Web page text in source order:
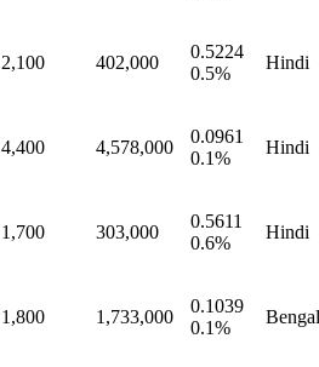
2,100 402,000
0.5224
0.5%
Hindi
4,400 4,578,000
0.0961
0.1%
Hindi
1,700 303,000
0.5611
0.6%
Hindi
1,800 1,733,000
0.1039
0.1%